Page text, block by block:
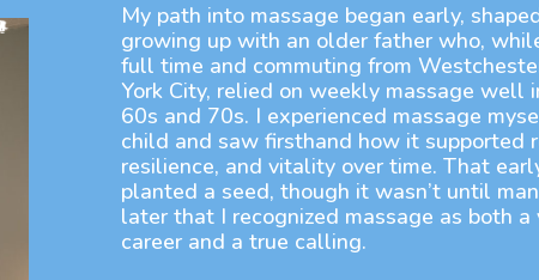
My path into massage began early,
growing up with an older father who,
full time and commuting from
York City, relied on weekly massage well
60s and 70s. I experienced massage
child and saw firsthand how it supported
resilience, and vitality over time. That
planted a seed, though it wasn’t until
later that I recognized massage as both a
career and a true calling.